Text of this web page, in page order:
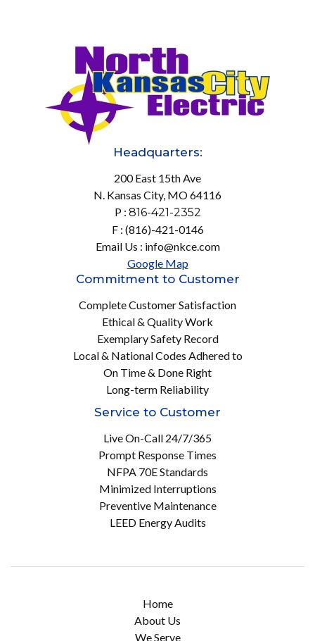
Headquarters:
200 East 15th Ave
N. Kansas City, MO 64116
P : 816-421-2352
F : (816)-421-0146
Email Us : info@nkce.com
Google Map
Commitment to Customer
Complete Customer Satisfaction
Ethical & Quality Work
Exemplary Safety Record
Local & National Codes Adhered to
On Time & Done Right
Long-term Reliability
Service to Customer
Live On-Call 24/7/365
Prompt Response Times
NFPA 70E Standards
Minimized Interruptions
Preventive Maintenance
LEED Energy Audits
Home
About Us
We Serve